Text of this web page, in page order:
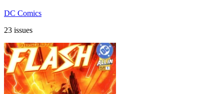
DC Comics
23 issues